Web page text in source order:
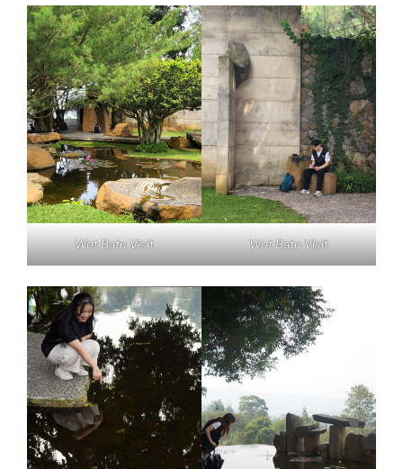
Wot Batu Visit Wot Batu Visit